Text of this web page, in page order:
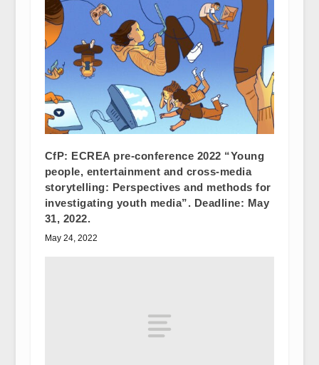
CfP: ECREA pre-conference 2022 “Young
people, entertainment and cross-media
storytelling: Perspectives and methods for
investigating youth media”. Deadline: May
31, 2022.
May 24, 2022